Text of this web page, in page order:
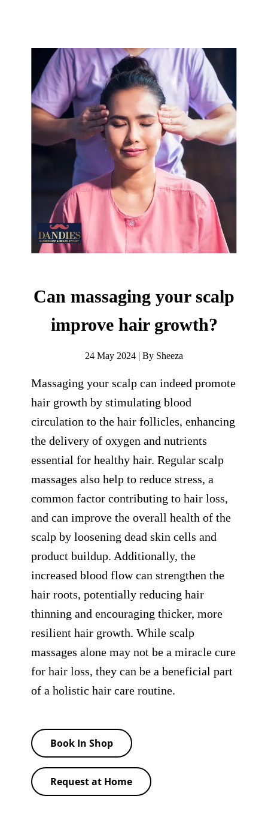
Can massaging your scalp
improve hair growth?
24 May 2024 | By Sheeza
Massaging your scalp can indeed promote
hair growth by stimulating blood
circulation to the hair follicles, enhancing
the delivery of oxygen and nutrients
essential for healthy hair. Regular scalp
massages also help to reduce stress, a
common factor contributing to hair loss,
and can improve the overall health of the
scalp by loosening dead skin cells and
product buildup. Additionally, the
increased blood flow can strengthen the
hair roots, potentially reducing hair
thinning and encouraging thicker, more
resilient hair growth. While scalp
massages alone may not be a miracle cure
for hair loss, they can be a beneficial part
of a holistic hair care routine.
Book In Shop
Request at Home